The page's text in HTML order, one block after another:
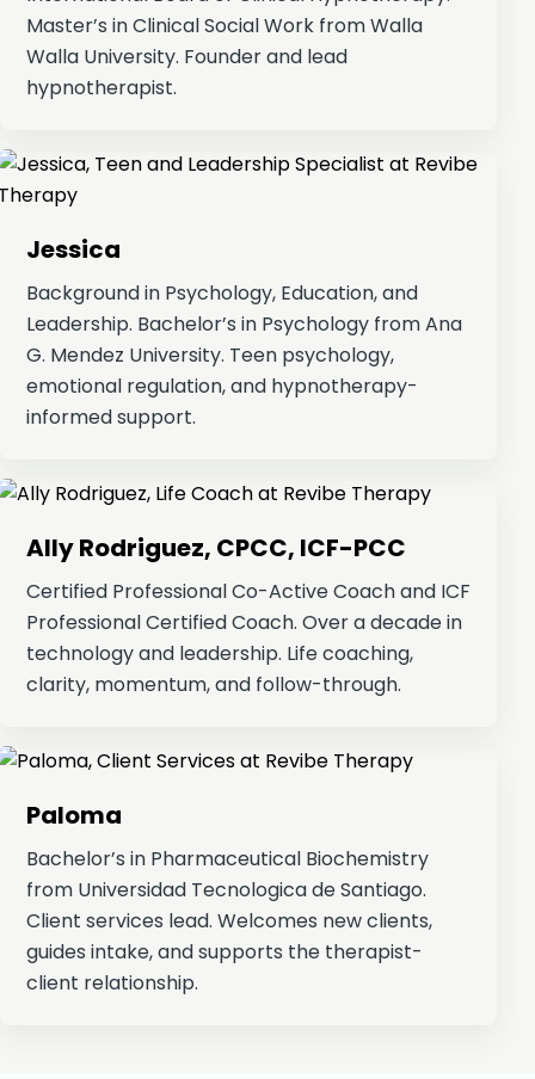
Master’s in Clinical Social Work from Walla
Walla University. Founder and lead
hypnotherapist.
Jessica
Background in Psychology, Education, and
Leadership. Bachelor’s in Psychology from Ana
G. Mendez University. Teen psychology,
emotional regulation, and hypnotherapy-
informed support.
Ally Rodriguez, CPCC, ICF-PCC
Certified Professional Co-Active Coach and ICF
Professional Certified Coach. Over a decade in
technology and leadership. Life coaching,
clarity, momentum, and follow-through.
Paloma
Bachelor’s in Pharmaceutical Biochemistry
from Universidad Tecnologica de Santiago.
Client services lead. Welcomes new clients,
guides intake, and supports the therapist-
client relationship.